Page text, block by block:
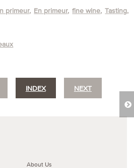
primeur En primeur fine wine
Tasting
INDEX NEXT
About Us